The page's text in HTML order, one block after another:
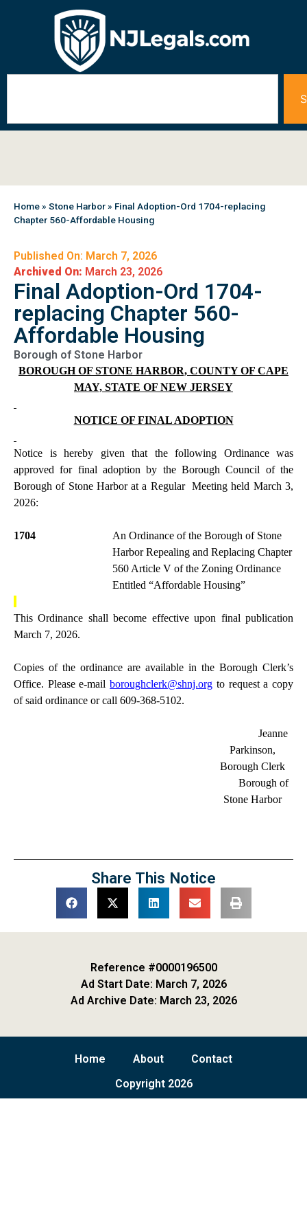
Home» Stone Harbor» Final Adoption-Ord 1704-replacing
Chapter 560-Affordable Housing
Published On: March 7, 2026
Archived On: March 23, 2026
Final Adoption-Ord 1704-
replacing Chapter 560-
Affordable Housing
Borough of Stone Harbor
BOROUGH OF STONE HARBOR, COUNTY OF CAPE
MAY, STATE OF NEW JERSEY
NOTICE OF FINAL ADOPTION
Notice is hereby given that the following Ordinance was
approved for final adoption by the Borough Council of the
Borough of Stone Harbor at a Regular Meeting held March 3,
2026:
1704
An Ordinance of the Borough of Stone
Harbor Repealing and Replacing Chapter
560 Article V of the Zoning Ordinance
Entitled “Affordable Housing”
This Ordinance shall become effective upon final publication
March 7, 2026.
Copies of the ordinance are available in the Borough Clerk’s
Office. Please e-mailboroughclerk@shnj.org to request a copy
of said ordinance or call 609-368-5102.
Jeanne
Parkinson,
Borough Clerk
Borough of
Stone Harbor
Share This Notice
Reference #0000196500
Ad Start Date: March 7, 2026
Ad Archive Date: March 23, 2026
Home About
Contact
Copyright 2026